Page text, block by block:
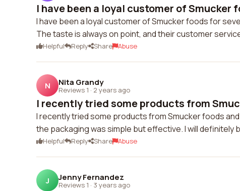
I have been a loyal customer of Smucker
I have been a loyal customer of Smucker foods for
The taste is always on point, and their customer
Helpful Reply Share Abuse
N Nita Grandy
Reviews 1 · 2 years ago
I recently tried some products from
I recently tried some products from Smucker foods
the packaging was simple but effective. I will definitely
Helpful Reply Share Abuse
J Jenny Fernandez
Reviews 1 · 3 years ago